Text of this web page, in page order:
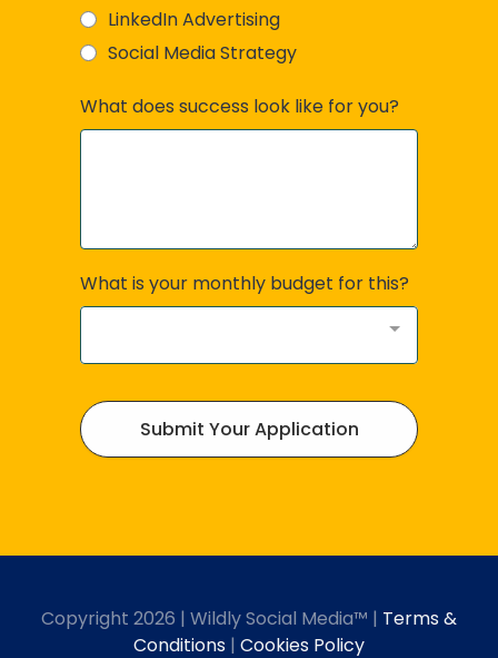
LinkedIn Advertising
Social Media Strategy
What does success look like for you?
What is your monthly budget for this?
Submit Your Application
Copyright 2026 | Wildly Social Media™ | Terms &
Conditions | Cookies Policy